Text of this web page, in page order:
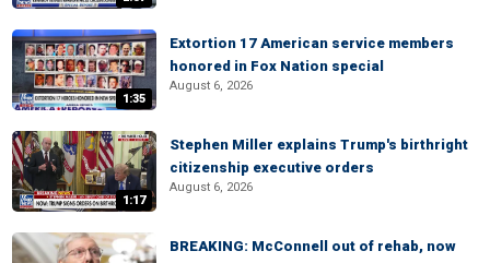
1:35
Extortion 17 American service members
honored in Fox Nation special
August 6, 2026
1:17
Stephen Miller explains Trump's birthright
citizenship executive orders
August 6, 2026
BREAKING: McConnell out of rehab, now